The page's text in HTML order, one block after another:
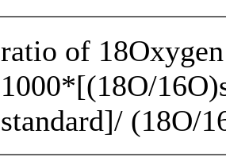
ratio of
1000*[(18O/
standard]/ (18O/